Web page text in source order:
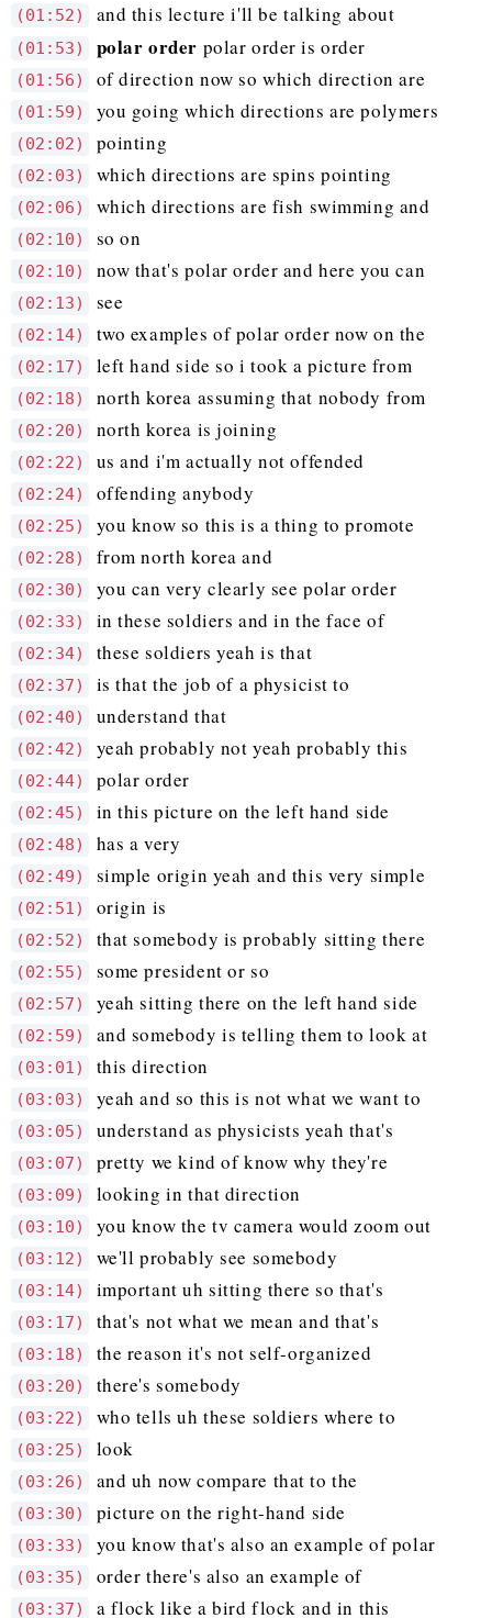
(01:52) and this lecture i'll be talking about
(01:53) polar order polar order is order
(01:56) of direction now so which direction are
(01:59) you going which directions are polymers
(02:02) pointing
(02:03) which directions are spins pointing
(02:06) which directions are fish swimming and
(02:10) so on
(02:10) now that's polar order and here you can
(02:13) see
(02:14) two examples of polar order now on the
(02:17) left hand side so i took a picture from
(02:18) north korea assuming that nobody from
(02:20) north korea is joining
(02:22) us and i'm actually not offended
(02:24) offending anybody
(02:25) you know so this is a thing to promote
(02:28) from north korea and
(02:30) you can very clearly see polar order
(02:33) in these soldiers and in the face of
(02:34) these soldiers yeah is that
(02:37) is that the job of a physicist to
(02:40) understand that
(02:42) yeah probably not yeah probably this
(02:44) polar order
(02:45) in this picture on the left hand side
(02:48) has a very
(02:49) simple origin yeah and this very simple
(02:51) origin is
(02:52) that somebody is probably sitting there
(02:55) some president or so
(02:57) yeah sitting there on the left hand side
(02:59) and somebody is telling them to look at
(03:01) this direction
(03:03) yeah and so this is not what we want to
(03:05) understand as physicists yeah that's
(03:07) pretty we kind of know why they're
(03:09) looking in that direction
(03:10) you know the tv camera would zoom out
(03:12) we'll probably see somebody
(03:14) important uh sitting there so that's
(03:17) that's not what we mean and that's
(03:18) the reason it's not self-organized
(03:20) there's somebody
(03:22) who tells uh these soldiers where to
(03:25) look
(03:26) and uh now compare that to the
(03:30) picture on the right-hand side
(03:33) you know that's also an example of polar
(03:35) order there's also an example of
(03:37) a flock like a bird flock and in this